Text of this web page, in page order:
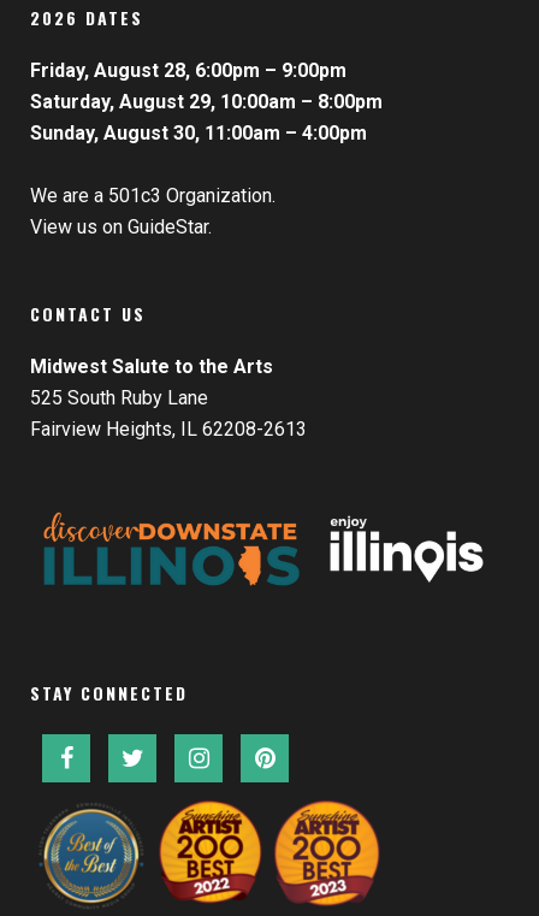
2026 DATES
Friday, August 28, 6:00pm – 9:00pm
Saturday, August 29, 10:00am – 8:00pm
Sunday, August 30, 11:00am – 4:00pm
We are a 501c3 Organization.
View us on GuideStar.
CONTACT US
Midwest Salute to the Arts
525 South Ruby Lane
Fairview Heights, IL 62208-2613
STAY CONNECTED